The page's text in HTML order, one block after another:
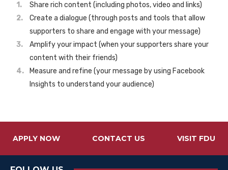
Share rich content (including photos, video and links)
Create a dialogue (through posts and tools that allow
supporters to share and engage with your message)
Amplify your impact (when your supporters share your
content with their friends)
Measure and refine (your message by using Facebook
Insights to understand your audience)
APPLY NOW CONTACT US VISIT FDU